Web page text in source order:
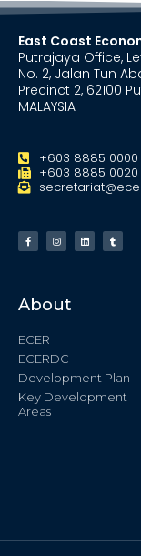
East Coast
Putrajaya Office,
No. 2, Jalan Tun
Precinct 2, 62100
MALAYSIA
+603 8885 0000
+603 8885 0020
About
ECER
ECERDC
Development Plan
Key Development
Areas